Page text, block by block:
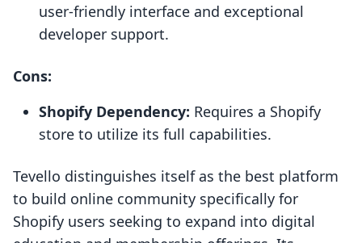
user-friendly interface and exceptional
developer support.
Cons:
Shopify Dependency: Requires a Shopify
store to utilize its full capabilities.
Tevello distinguishes itself as the best platform
to build online community specifically for
Shopify users seeking to expand into digital